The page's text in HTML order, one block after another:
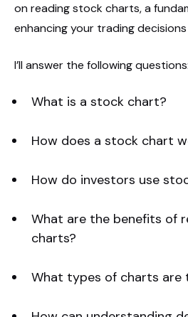
on reading stock charts, a
enhancing your trading
I’ll answer the following questions:
What is a stock chart?
How does a stock chart
How do investors use
What are the benefits of
charts?
What types of charts are